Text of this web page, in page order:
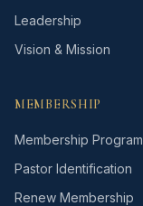
Leadership
Vision & Mission
MEMBERSHIP
Membership Program
Pastor Identification
Renew Membership